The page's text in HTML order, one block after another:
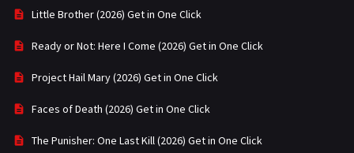
Little Brother (2026) Get in One Click
Ready or Not: Here I Come (2026) Get in One Click
Project Hail Mary (2026) Get in One Click
Faces of Death (2026) Get in One Click
The Punisher: One Last Kill (2026) Get in One Click